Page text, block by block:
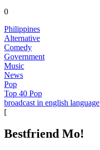
0
Philippines
Alternative
Comedy
Government
Music
News
Pop
Top 40 Pop
broadcast in english language
[
Bestfriend Mo!